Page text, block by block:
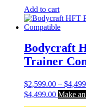
Add to cart
Bodycraft
Trainer
$2,599.00 – $
$4,499.00 Make